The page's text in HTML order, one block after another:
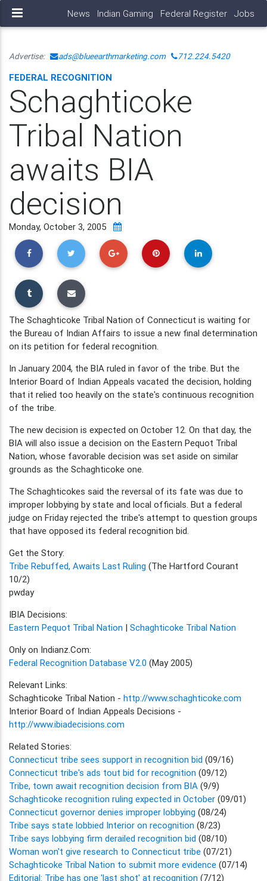
News Indian Gaming Federal Register Jobs
Advertise: ads@blueearthmarketing.com 712.224.5420
FEDERAL RECOGNITION
Schaghticoke
Tribal Nation
awaits BIA
decision
Monday, October 3, 2005
The Schaghticoke Tribal Nation of Connecticut is waiting for
the Bureau of Indian Affairs to issue a new final determination
on its petition for federal recognition.
In January 2004, the BIA ruled in favor of the tribe. But the
Interior Board of Indian Appeals vacated the decision, holding
that it relied too heavily on the state's continuous recognition
of the tribe.
The new decision is expected on October 12. On that day, the
BIA will also issue a decision on the Eastern Pequot Tribal
Nation, whose favorable decision was set aside on similar
grounds as the Schaghticoke one.
The Schaghticokes said the reversal of its fate was due to
improper lobbying by state and local officials. But a federal
judge on Friday rejected the tribe's attempt to question groups
that have opposed its federal recognition bid.
Get the Story:
Tribe Rebuffed, Awaits Last Ruling (The Hartford Courant
10/2)
pwday
IBIA Decisions:
Eastern Pequot Tribal Nation | Schaghticoke Tribal Nation
Only on Indianz.Com:
Federal Recognition Database V2.0 (May 2005)
Relevant Links:
Schaghticoke Tribal Nation - http://www.schaghticoke.com
Interior Board of Indian Appeals Decisions -
http://www.ibiadecisions.com
Related Stories:
Connecticut tribe sees support in recognition bid (09/16)
Connecticut tribe's ads tout bid for recognition (09/12)
Tribe, town await recognition decision from BIA (9/9)
Schaghticoke recognition ruling expected in October (09/01)
Connecticut governor denies improper lobbying (08/24)
Tribe says state lobbied Interior on recognition (8/23)
Tribe says lobbying firm derailed recognition bid (08/10)
Woman won't give research to Connecticut tribe (07/21)
Schaghticoke Tribal Nation to submit more evidence (07/14)
Editorial: Tribe has one 'last shot' at recognition (7/12)